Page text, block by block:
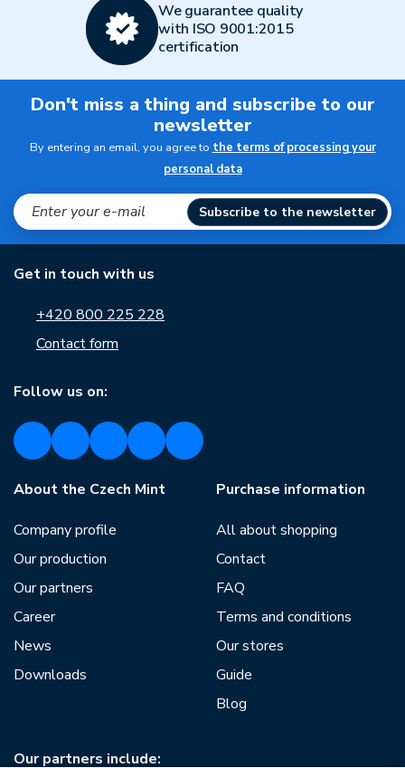
We guarantee quality
with ISO 9001:2015
certification
Don't miss a thing and subscribe to our
newsletter
By entering an email, you agree to the terms of processing your
personal data
Subscribe to the newsletter
Get in touch with us
+420 800 225 228
Contact form
Follow us on:
About the Czech Mint
Company profile
Our production
Our partners
Career
News
Downloads
Purchase information
All about shopping
Contact
FAQ
Terms and conditions
Our stores
Guide
Blog
Our partners include: